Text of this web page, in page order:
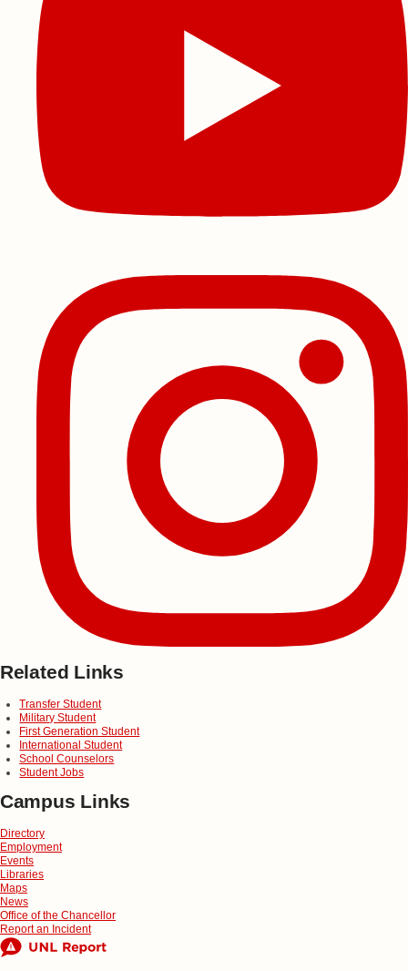
Related Links
Transfer Student
Military Student
First Generation Student
International Student
School Counselors
Student Jobs
Campus Links
Directory
Employment
Events
Libraries
Maps
News
Office of the Chancellor
Report an Incident